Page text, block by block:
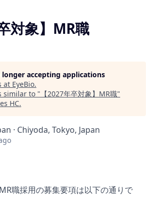
対象】MR職
longer accepting applications
at EyeBio.
similar to " 【2027年卒対象】MR職"
HC.
· Chiyoda, Tokyo, Japan
職採⽤の募集要項は以下の通りで